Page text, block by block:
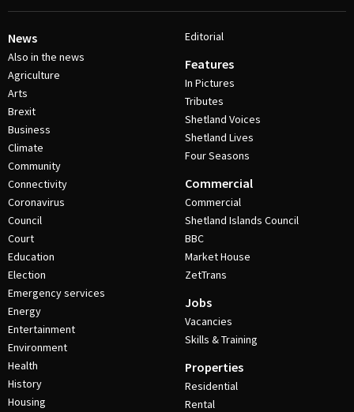
News
Also in the news
Agriculture
Arts
Brexit
Business
Climate
Community
Connectivity
Coronavirus
Council
Court
Education
Election
Emergency services
Energy
Entertainment
Environment
Health
History
Housing
Editorial
Features
In Pictures
Tributes
Shetland Voices
Shetland Lives
Four Seasons
Commercial
Commercial
Shetland Islands Council
BBC
Market House
ZetTrans
Jobs
Vacancies
Skills & Training
Properties
Residential
Rental